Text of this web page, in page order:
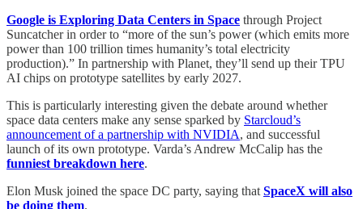
Google is Exploring Data Centers in Space through Project
Suncatcher in order to “more of the sun’s power (which emits more
power than 100 trillion times humanity’s total electricity
production).” In partnership with Planet, they’ll send up their TPU
AI chips on prototype satellites by early 2027.
This is particularly interesting given the debate around whether
space data centers make any sense sparked by Starcloud’s
announcement of a partnership with NVIDIA, and successful
launch of its own prototype. Varda’s Andrew McCalip has the
funniest breakdown here.
Elon Musk joined the space DC party, saying that SpaceX will also
be doing them.